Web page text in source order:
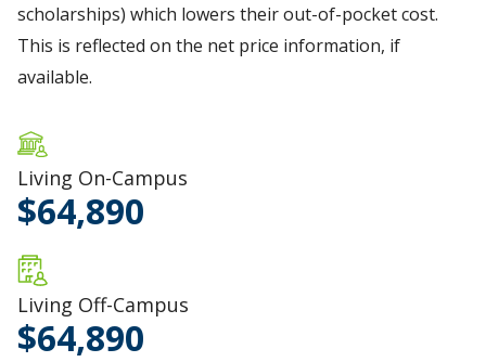
scholarships) which lowers their out-of-pocket cost.
This is reflected on the net price information, if
available.
Living On-Campus
64,890
Living Off-Campus
64,890